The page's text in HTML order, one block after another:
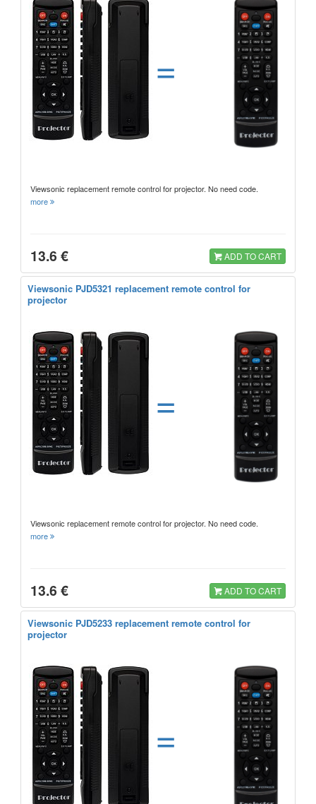
=
Viewsonic replacement remote control for projector. No need code.
more
13.6 € ADD TO CART
Viewsonic PJD5321 replacement remote control for
projector
=
Viewsonic replacement remote control for projector. No need code.
more
13.6 € ADD TO CART
Viewsonic PJD5233 replacement remote control for
projector
=